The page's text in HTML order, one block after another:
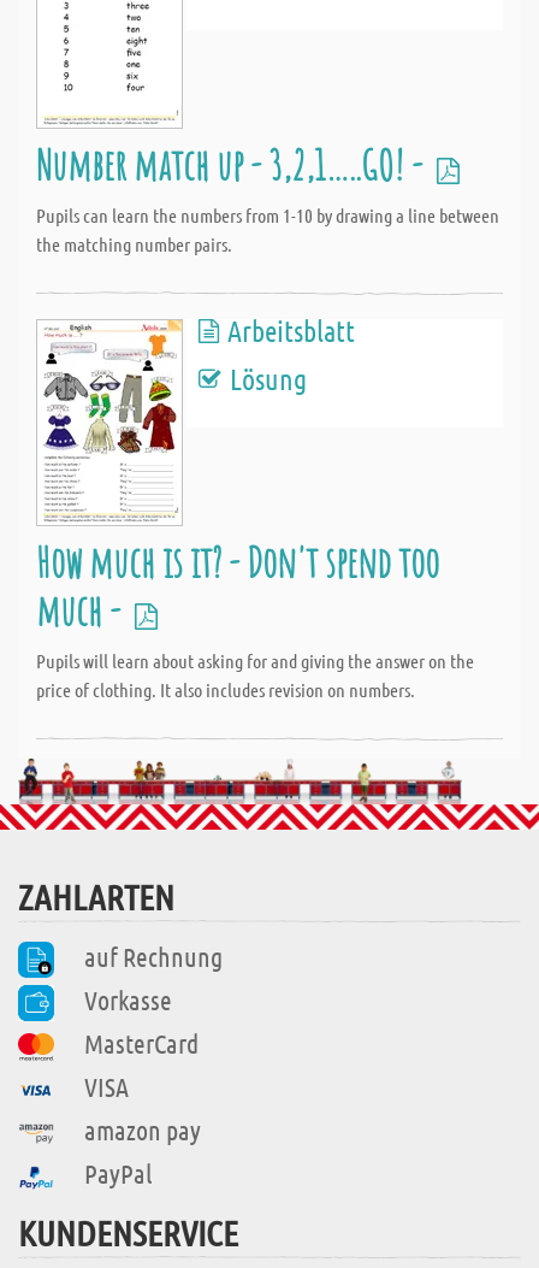
Number match up - 3,2,1…..GO! -
Pupils can learn the numbers from 1-10 by drawing a line between
the matching number pairs.
Arbeitsblatt
Lösung
How much is it? - Don't spend too
much -
Pupils will learn about asking for and giving the answer on the
price of clothing. It also includes revision on numbers.
ZAHLARTEN
auf Rechnung
Vorkasse
MasterCard
VISA
amazon pay
PayPal
KUNDENSERVICE